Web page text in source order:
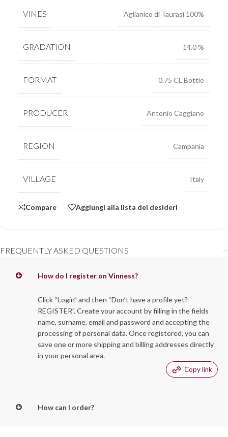
VINES Aglianico di Taurasi 100%
GRADATION 14.0 %
FORMAT 0.75 CL Bottle
PRODUCER Antonio Caggiano
REGION Campania
VILLAGE Italy
Compare Aggiungi alla lista dei desideri
FREQUENTLY ASKED QUESTIONS
How do I register on Vinness?
Click “Login” and then “Don’t have a profile yet?
REGISTER”. Create your account by filling in the fields
name, surname, email and password and accepting the
processing of personal data. Once registered, you can
save one or more shipping and billing addresses directly
in your personal area.
Copy link
How can I order?